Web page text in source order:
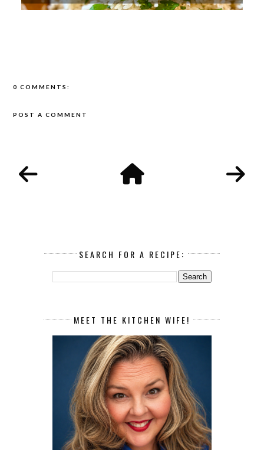
0 COMMENTS:
POST A COMMENT
SEARCH FOR A RECIPE:
MEET THE KITCHEN WIFE!